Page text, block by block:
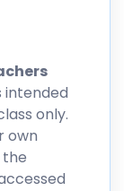
intended
only.
own